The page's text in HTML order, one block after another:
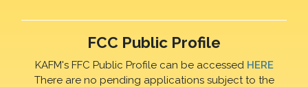
FCC Public Profile
KAFM's FFC Public Profile can be accessed HERE
There are no pending applications subject to the